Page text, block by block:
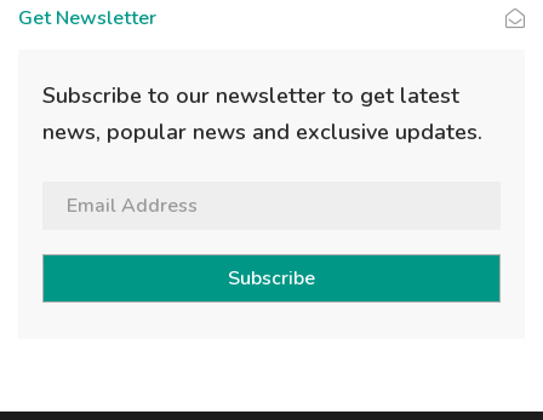
Get Newsletter
Subscribe to our newsletter to get latest
news, popular news and exclusive updates.
Subscribe